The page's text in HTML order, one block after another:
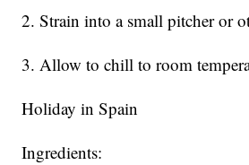
2. Strain into a small pitcher or
3. Allow to chill to room
Holiday in Spain
Ingredients: